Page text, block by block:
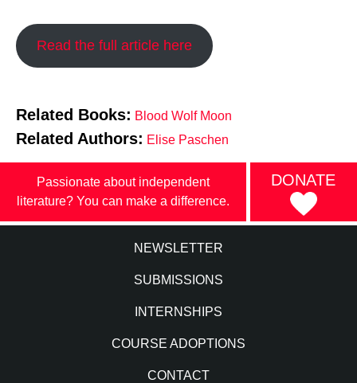
Read the full article here
Related Books: Blood Wolf Moon
Related Authors: Elise Paschen
Passionate about independent
literature? You can make a difference.
DONATE
NEWSLETTER
SUBMISSIONS
INTERNSHIPS
COURSE ADOPTIONS
CONTACT